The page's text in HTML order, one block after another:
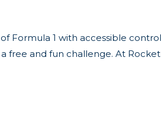
Formula 1 with accessible
free and fun challenge. At